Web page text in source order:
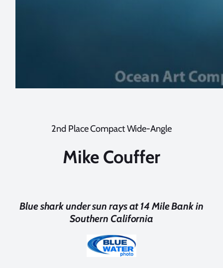
2nd Place Compact Wide-Angle
Mike Couffer
Blue shark under sun rays at 14 Mile Bank in
Southern California